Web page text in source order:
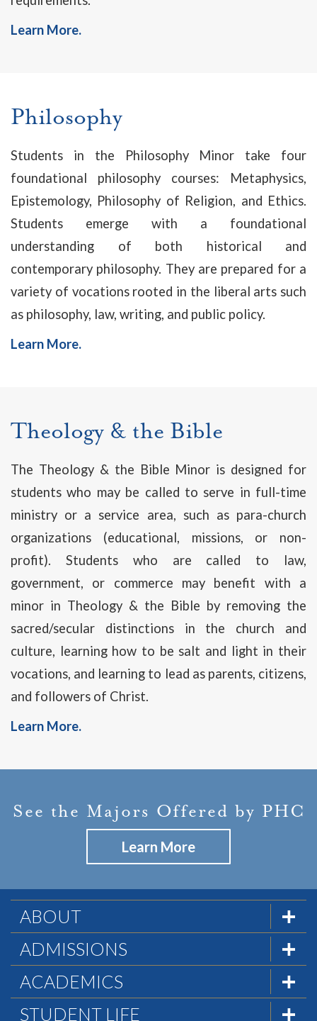
Learn More.
Philosophy
Students in the Philosophy Minor take four
foundational philosophy courses: Metaphysics,
Epistemology, Philosophy of Religion, and Ethics.
Students emerge with a foundational
understanding of both historical and
contemporary philosophy. They are prepared for a
variety of vocations rooted in the liberal arts such
as philosophy, law, writing, and public policy.
Learn More.
Theology & the Bible
The Theology & the Bible Minor is designed for
students who may be called to serve in full-time
ministry or a service area, such as para-church
organizations (educational, missions, or non-
profit). Students who are called to law,
government, or commerce may benefit with a
minor in Theology & the Bible by removing the
sacred/secular distinctions in the church and
culture, learning how to be salt and light in their
vocations, and learning to lead as parents, citizens,
and followers of Christ.
Learn More.
See the Majors Offered by PHC
Learn More
ABOUT
The Formula
Mission & History
Statement of Faith
ADMISSIONS
Admissions Team
Visit PHC
ACADEMICS
Academics at PHC
STUDENT LIFE